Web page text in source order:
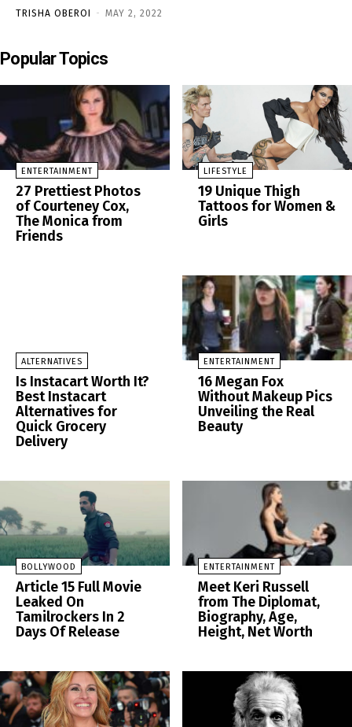
TRISHA OBEROI - MAY 2, 2022
Popular Topics
ENTERTAINMENT
27 Prettiest Photos
of Courteney Cox,
The Monica from
Friends
LIFESTYLE
19 Unique Thigh
Tattoos for Women &
Girls
ALTERNATIVES
Is Instacart Worth It?
Best Instacart
Alternatives for
Quick Grocery
Delivery
ENTERTAINMENT
16 Megan Fox
Without Makeup Pics
Unveiling the Real
Beauty
BOLLYWOOD
Article 15 Full Movie
Leaked On
Tamilrockers In 2
Days Of Release
ENTERTAINMENT
Meet Keri Russell
from The Diplomat,
Biography, Age,
Height, Net Worth